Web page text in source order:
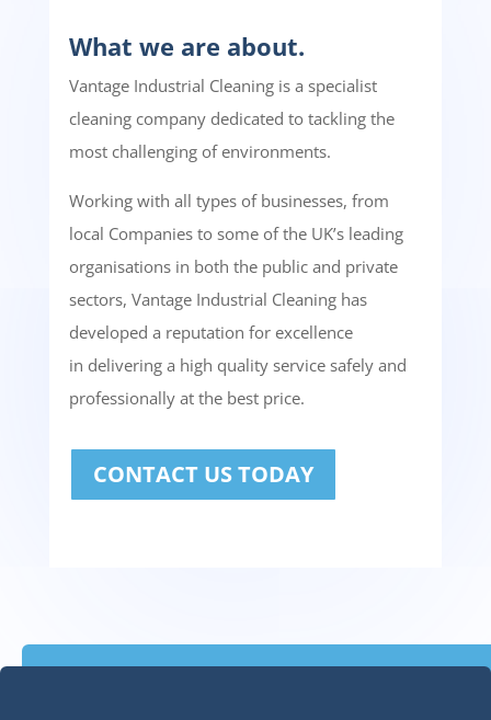
What we are about.
Vantage Industrial Cleaning is a specialist
cleaning company dedicated to tackling the
most challenging of environments.
Working with all types of businesses, from
local Companies to some of the UK’s leading
organisations in both the public and private
sectors, Vantage Industrial Cleaning has
developed a reputation for excellence
in delivering a high quality service safely and
professionally at the best price.
CONTACT US TODAY